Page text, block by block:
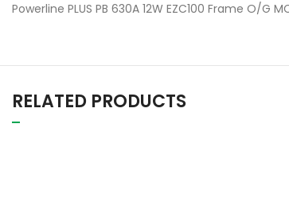
Powerline PLUS PB 630A 12W EZC100 Frame O/G
RELATED PRODUCTS